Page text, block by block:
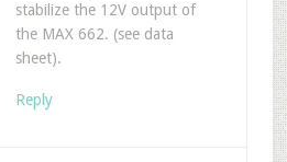
stabilize the 12V output of
the MAX 662. (see data
sheet).
Reply